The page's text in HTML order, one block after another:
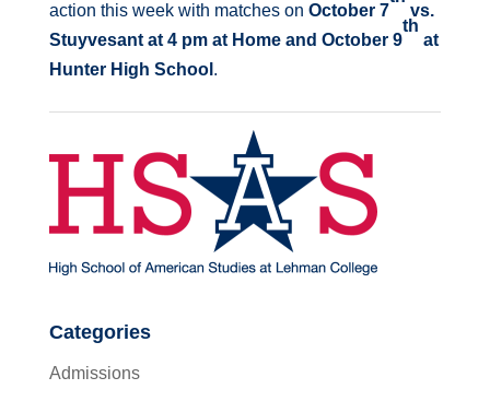
action this week with matches on October 7
vs.
Stuyvesant at 4 pm at Home and October 9
th
at
Hunter High School .
Categories
Admissions